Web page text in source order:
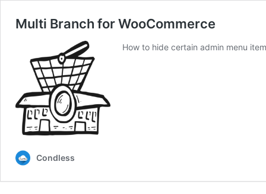
Multi Branch for WooCommerce
How to hide certain admin menu
Condless